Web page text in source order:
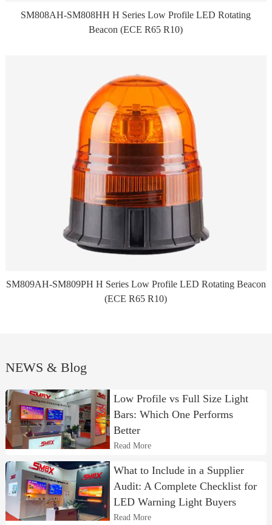
SM808AH-SM808HH H Series Low Profile LED Rotating
Beacon (ECE R65 R10)
SM809AH-SM809PH H Series Low Profile LED Rotating Beacon
(ECE R65 R10)
NEWS & Blog
Low Profile vs Full Size Light
Bars: Which One Performs
Better
Read More
What to Include in a Supplier
Audit: A Complete Checklist for
LED Warning Light Buyers
Read More